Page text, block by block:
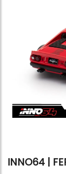
INNO64 |